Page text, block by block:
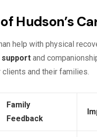
Hudson’s
help with physical
and
and their families.
Family
Feedback